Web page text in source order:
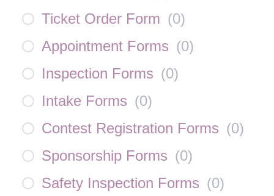
Ticket Order Form (0)
Appointment Forms (0)
Inspection Forms (0)
Intake Forms (0)
Contest Registration Forms (0)
Sponsorship Forms (0)
Safety Inspection Forms (0)